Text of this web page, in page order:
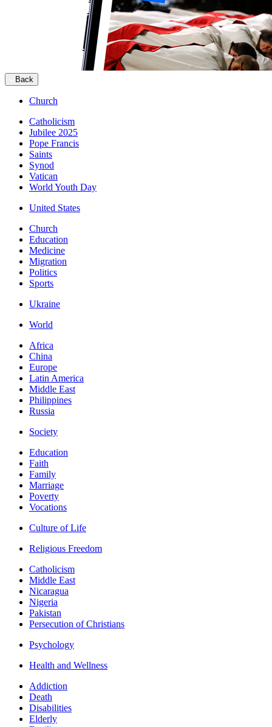
Back
Church
Catholicism
Jubilee 2025
Pope Francis
Saints
Synod
Vatican
World Youth Day
United States
Church
Education
Medicine
Migration
Politics
Sports
Ukraine
World
Africa
China
Europe
Latin America
Middle East
Philippines
Russia
Society
Education
Faith
Family
Marriage
Poverty
Vocations
Culture of Life
Religious Freedom
Catholicism
Middle East
Nicaragua
Nigeria
Pakistan
Persecution of Christians
Psychology
Health and Wellness
Addiction
Death
Disabilities
Elderly